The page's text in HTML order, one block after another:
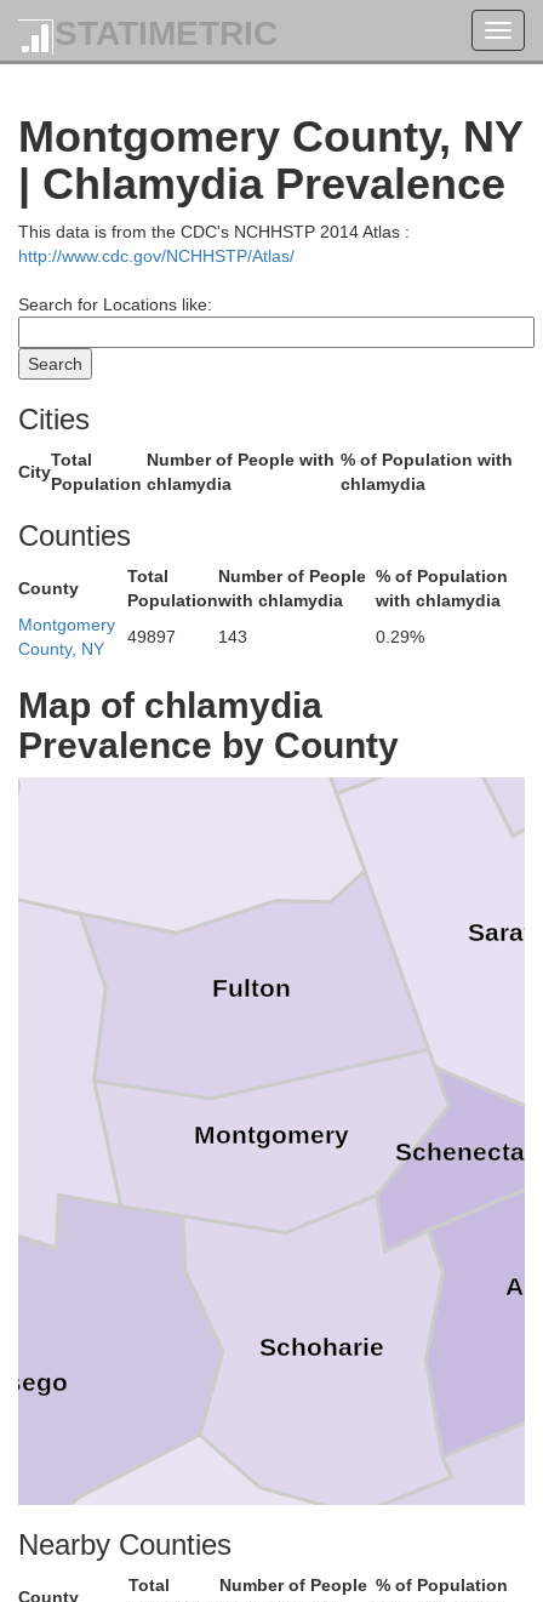
STATIMETRIC
Montgomery County, NY
| Chlamydia Prevalence
This data is from the CDC's NCHHSTP 2014 Atlas :
http://www.cdc.gov/NCHHSTP/Atlas/
Search for Locations like:
Cities
City
Total
Population
Number of People with
chlamydia
% of Population with
chlamydia
Counties
County
Total
Population
Number of People
with chlamydia
% of Population
with chlamydia
Montgomery
County, NY
49897 143 0.29%
Map of chlamydia
Prevalence by County
Warren
Schoharie
Montgomery
Hamilton
Fulton
Essex
Nearby Counties
County
Total
Number of People % of Population